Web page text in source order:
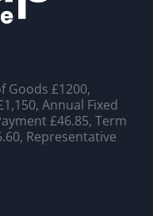
Goods £1200,
Annual Fixed
£46.85, Term
Representative